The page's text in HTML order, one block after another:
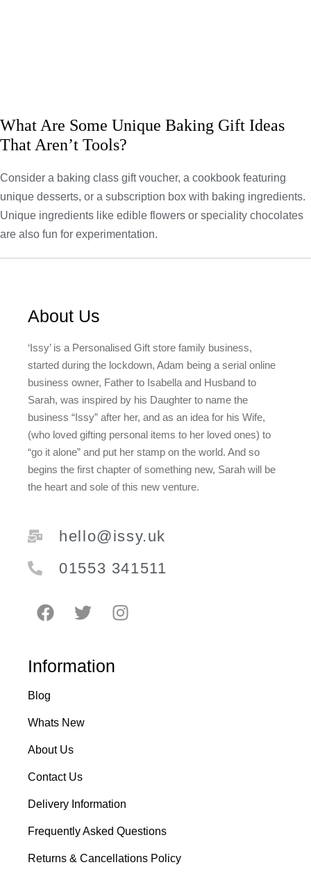
What Are Some Unique Baking Gift Ideas
That Aren’t Tools?
Consider a baking class gift voucher, a cookbook featuring
unique desserts, or a subscription box with baking ingredients.
Unique ingredients like edible flowers or speciality chocolates
are also fun for experimentation.
About Us
‘Issy’ is a Personalised Gift store family business,
started during the lockdown, Adam being a serial online
business owner, Father to Isabella and Husband to
Sarah, was inspired by his Daughter to name the
business “Issy” after her, and as an idea for his Wife,
(who loved gifting personal items to her loved ones) to
“go it alone” and put her stamp on the world. And so
begins the first chapter of something new, Sarah will be
the heart and sole of this new venture.
hello@issy.uk
01553 341511
Information
Blog
Whats New
About Us
Contact Us
Delivery Information
Frequently Asked Questions
Returns & Cancellations Policy